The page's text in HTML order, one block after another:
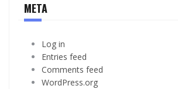
META
Log in
Entries feed
Comments feed
WordPress.org